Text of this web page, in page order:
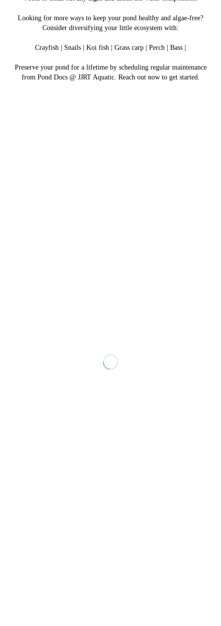
Looking for more ways to keep your pond healthy and algae-free?
Consider diversifying your little ecosystem with:
Crayfish | Snails | Koi fish | Grass carp | Perch | Bass |
Preserve your pond for a lifetime by scheduling regular maintenance
from Pond Docs @ JJRT Aquatic. Reach out now to get started.